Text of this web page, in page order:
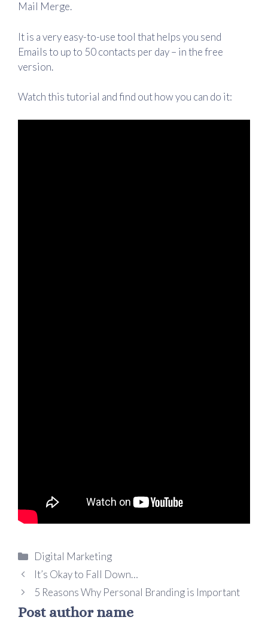
Mail Merge.
It is a very easy-to-use tool that helps you send
Emails to up to 50 contacts per day – in the free
version.
Watch this tutorial and find out how you can do it:
Digital Marketing
It’s Okay to Fall Down…
5 Reasons Why Personal Branding is Important
Post author name